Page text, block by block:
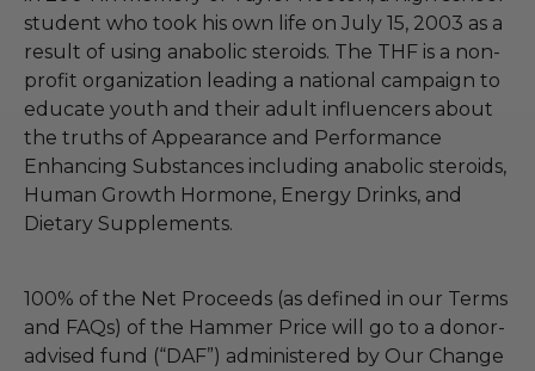
student who took his own life on July 15, 2003 as a
result of using anabolic steroids. The THF is a non-
profit organization leading a national campaign to
educate youth and their adult influencers about
the truths of Appearance and Performance
Enhancing Substances including anabolic steroids,
Human Growth Hormone, Energy Drinks, and
Dietary Supplements.
100% of the Net Proceeds (as defined in our Terms
and FAQs) of the Hammer Price will go to a donor-
advised fund (“DAF”) administered by Our Change